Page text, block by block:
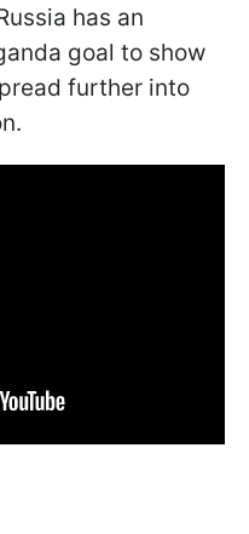
has an
goal to show
further into